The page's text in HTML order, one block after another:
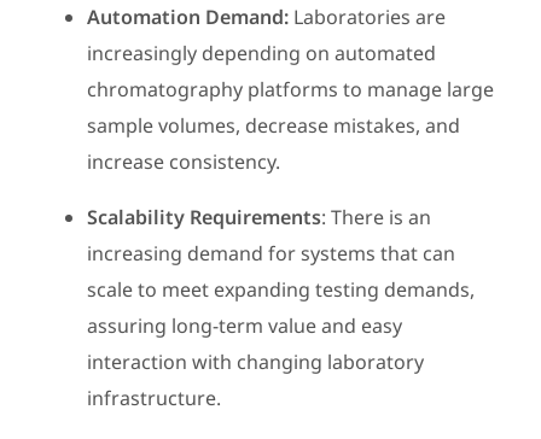
Automation Demand: Laboratories are
increasingly depending on automated
chromatography platforms to manage large
sample volumes, decrease mistakes, and
increase consistency.
Scalability Requirements: There is an
increasing demand for systems that can
scale to meet expanding testing demands,
assuring long-term value and easy
interaction with changing laboratory
infrastructure.